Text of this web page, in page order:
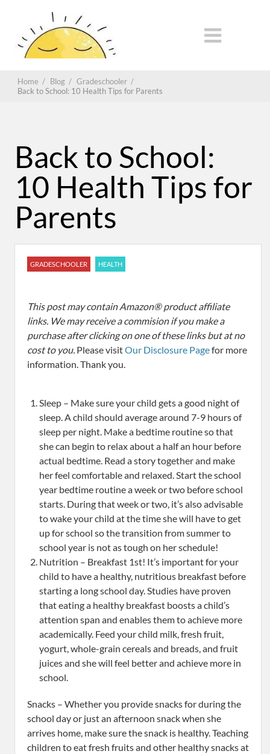
Home / Blog / Gradeschooler /
Back to School: 10 Health Tips for Parents
Back to School:
10 Health Tips for
Parents
GRADESCHOOLER HEALTH
This post may contain Amazon® product affiliate
links. We may receive a commision if you make a
purchase after clicking on one of these links but at no
cost to you. Please visitOur Disclosure Pagefor more
information. Thank you.
Sleep – Make sure your child gets a good night of
sleep. A child should average around 7-9 hours of
sleep per night. Make a bedtime routine so that
she can begin to relax about a half an hour before
actual bedtime. Read a story together and make
her feel comfortable and relaxed. Start the school
year bedtime routine a week or two before school
starts. During that week or two, it’s also advisable
to wake your child at the time she will have to get
up for school so the transition from summer to
school year is not as tough on her schedule!
Nutrition – Breakfast 1st! It’s important for your
child to have a healthy, nutritious breakfast before
starting a long school day. Studies have proven
that eating a healthy breakfast boosts a child’s
attention span and enables them to achieve more
academically. Feed your child milk, fresh fruit,
yogurt, whole-grain cereals and breads, and fruit
juices and she will feel better and achieve more in
school.
Snacks – Whether you provide snacks for during the
school day or just an afternoon snack when she
arrives home, make sure the snack is healthy. Teaching
children to eat fresh fruits and other healthy snacks at